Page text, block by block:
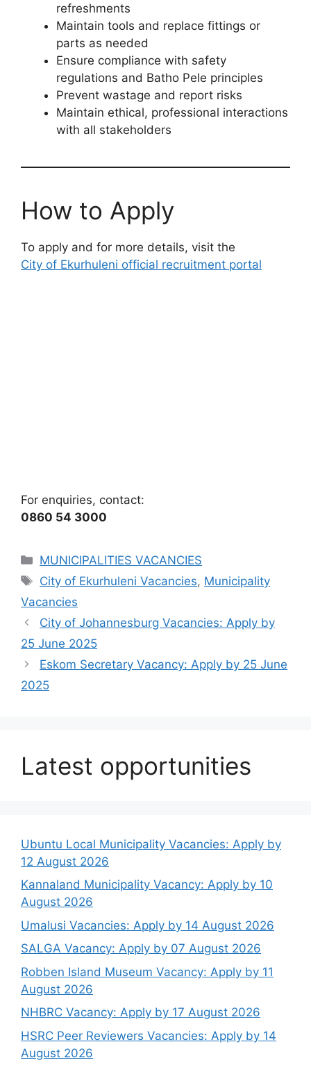
refreshments
Maintain tools and replace fittings or
parts as needed
Ensure compliance with safety
regulations and Batho Pele principles
Prevent wastage and report risks
Maintain ethical, professional interactions
with all stakeholders
How to Apply
To apply and for more details, visit the
City of Ekurhuleni official recruitment portal
For enquiries, contact:
0860 54 3000
Categories
MUNICIPALITIES VACANCIES
Tags
City of Ekurhuleni Vacancies, Municipality
Vacancies
City of Johannesburg Vacancies: Apply by
25 June 2025
Eskom Secretary Vacancy: Apply by 25 June
2025
Latest opportunities
Ubuntu Local Municipality Vacancies: Apply by
12 August 2026
Kannaland Municipality Vacancy: Apply by 10
August 2026
Umalusi Vacancies: Apply by 14 August 2026
SALGA Vacancy: Apply by 07 August 2026
Robben Island Museum Vacancy: Apply by 11
August 2026
NHBRC Vacancy: Apply by 17 August 2026
HSRC Peer Reviewers Vacancies: Apply by 14
August 2026